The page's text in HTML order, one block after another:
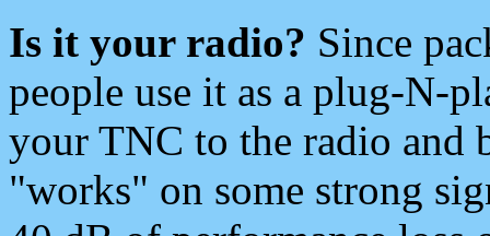
Is it your radio? Since
people use it as a plug-N-
your TNC to the radio and
"works" on some strong